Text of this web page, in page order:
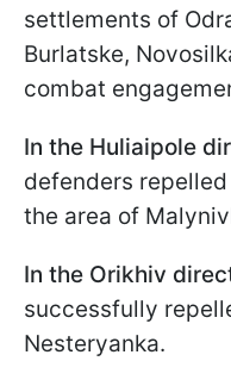
settlements of
Burlatske,
combat
In the Huliaipole
defenders
the area of
In the Orikhiv
successfully
Nesteryanka.